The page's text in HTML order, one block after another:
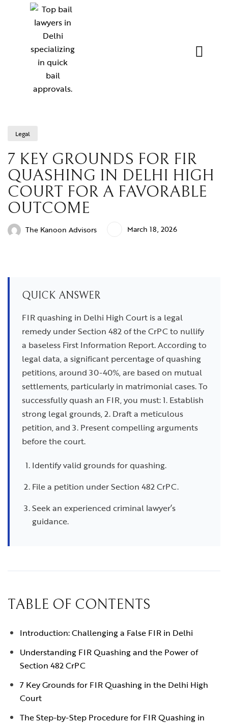
Legal
7 KEY GROUNDS FOR FIR
QUASHING IN DELHI HIGH
COURT FOR A FAVORABLE
OUTCOME
The Kanoon Advisors March 18, 2026
QUICK ANSWER
FIR quashing in Delhi High Court is a legal
remedy under Section 482 of the CrPC to nullify
a baseless First Information Report. According to
legal data, a significant percentage of quashing
petitions, around 30-40%, are based on mutual
settlements, particularly in matrimonial cases. To
successfully quash an FIR, you must: 1. Establish
strong legal grounds, 2. Draft a meticulous
petition, and 3. Present compelling arguments
before the court.
Identify valid grounds for quashing.
File a petition under Section 482 CrPC.
Seek an experienced criminal lawyer’s
guidance.
TABLE OF CONTENTS
Introduction: Challenging a False FIR in Delhi
Understanding FIR Quashing and the Power of
Section 482 CrPC
7 Key Grounds for FIR Quashing in the Delhi High
Court
The Step-by-Step Procedure for FIR Quashing in